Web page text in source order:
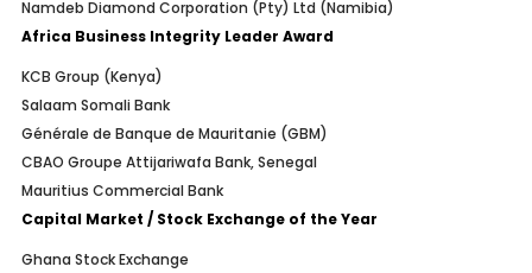
Namdeb Diamond Corporation (Pty) Ltd (Namibia)
Africa Business Integrity Leader Award
KCB Group (Kenya)
Salaam Somali Bank
Générale de Banque de Mauritanie (GBM)
CBAO Groupe Attijariwafa Bank, Senegal
Mauritius Commercial Bank
Capital Market / Stock Exchange of the Year
Ghana Stock Exchange